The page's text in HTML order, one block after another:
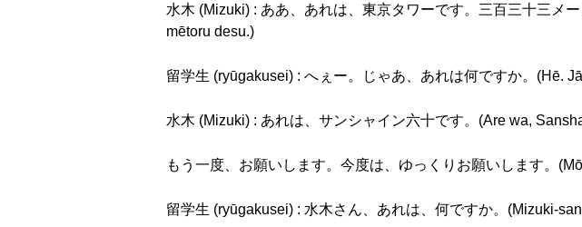
水木 (Mizuki) : ああ、あれは、東京タワーです。三百三十三メ
mētoru desu.)
留学生 (ryūgakusei) : へぇー。じゃあ、あれは何ですか。(Hē.
水木 (Mizuki) : あれは、サンシャイン六十です。(Are wa,
もう一度、お願いします。今度は、ゆっくりお願いします。
留学生 (ryūgakusei) : 水木さん、あれは、何ですか。(Mizuki-